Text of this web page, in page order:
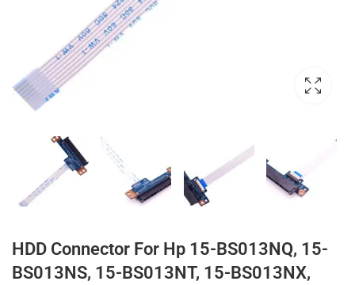
HDD Connector For Hp 15-BS013NQ, 15-
BS013NS, 15-BS013NT, 15-BS013NX,